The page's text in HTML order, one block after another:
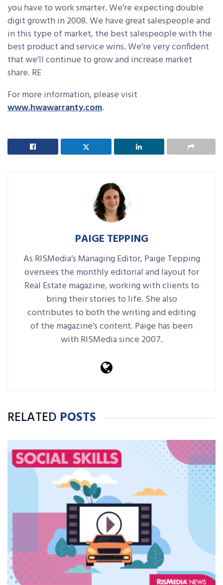
you have to work smarter. We’re expecting double
digit growth in 2008. We have great salespeople and
in this type of market, the best salespeople with the
best product and service wins. We’re very confident
that we’ll continue to grow and increase market
share. RE
For more information, please visit
www.hwawarranty.com.
PAIGE TEPPING
As RISMedia’s Managing Editor, Paige Tepping
oversees the monthly editorial and layout for
Real Estate magazine, working with clients to
bring their stories to life. She also
contributes to both the writing and editing
of the magazine’s content. Paige has been
with RISMedia since 2007.
RELATED POSTS